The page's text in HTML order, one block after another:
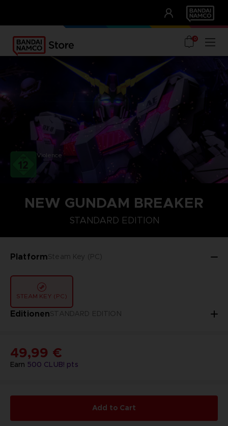
UNSERE VORTEILE
0
Violence
NEW GUNDAM BREAKER
STANDARD EDITION
PlatformSteam Key (PC)
STEAM KEY (PC)
EditionenSTANDARD EDITION
STANDARD EDITION
Earn 500 CLUB! pts
49,99 €
Add to Cart